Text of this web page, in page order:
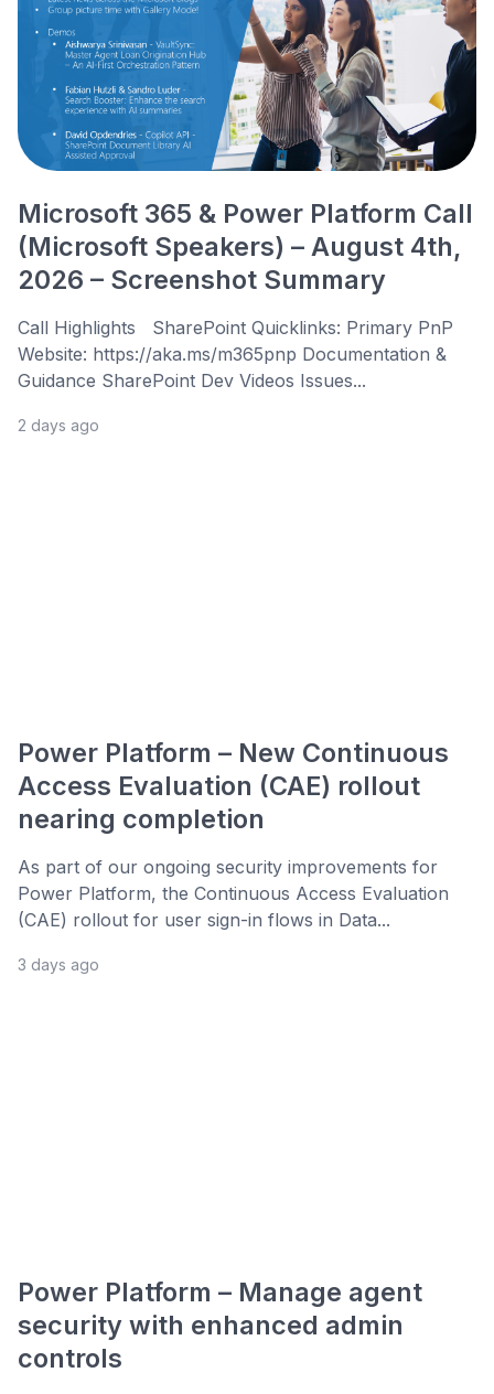
Microsoft 365 & Power Platform Call
(Microsoft Speakers) – August 4th,
2026 – Screenshot Summary
Call Highlights SharePoint Quicklinks: Primary PnP
Website: https://aka.ms/m365pnp Documentation &
Guidance SharePoint Dev Videos Issues...
2 days ago
Power Platform – New Continuous
Access Evaluation (CAE) rollout
nearing completion
As part of our ongoing security improvements for
Power Platform, the Continuous Access Evaluation
(CAE) rollout for user sign-in flows in Data...
3 days ago
Power Platform – Manage agent
security with enhanced admin
controls